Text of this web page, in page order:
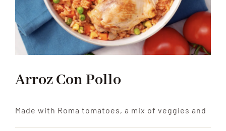
Arroz Con Pollo
Made with Roma tomatoes, a mix of veggies and